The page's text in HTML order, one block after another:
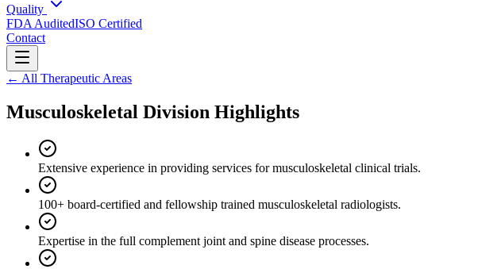
Quality
FDA AuditedISO Certified
Contact
← All Therapeutic Areas
Musculoskeletal Division Highlights
Extensive experience in providing services for musculoskeletal clinical trials.
100+ board-certified and fellowship trained musculoskeletal radiologists.
Expertise in the full complement joint and spine disease processes.